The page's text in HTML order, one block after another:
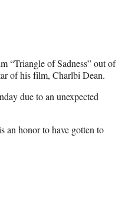
“Triangle of Sadness” out of
of his film, Charlbi Dean.
due to an unexpected
an honor to have gotten to